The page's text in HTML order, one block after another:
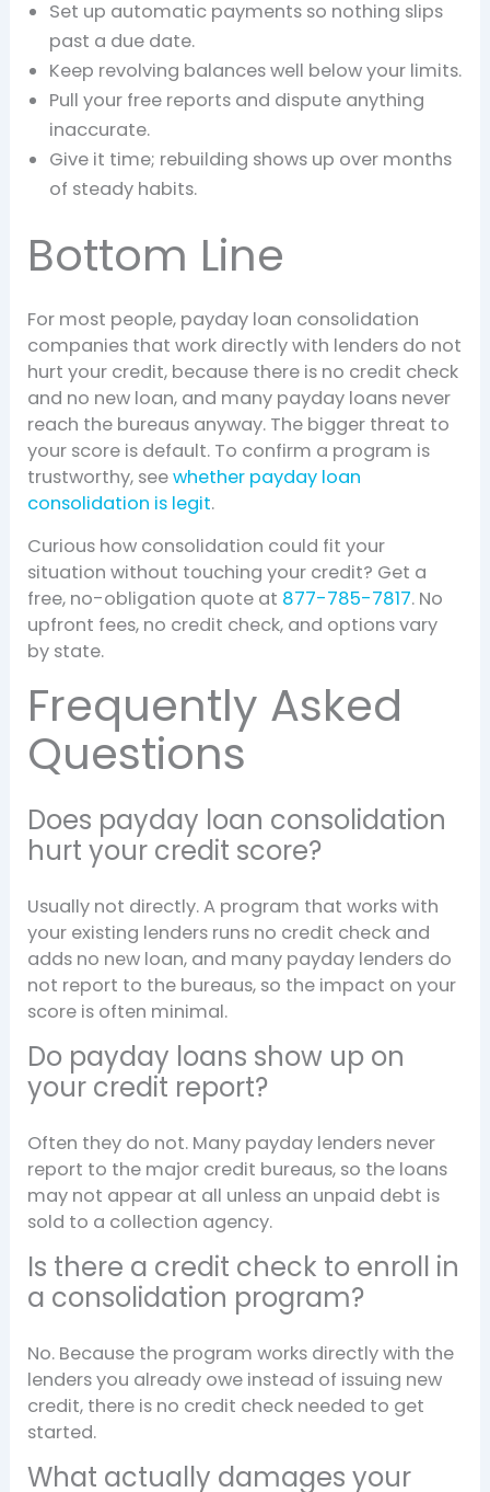
Set up automatic payments so nothing slips
past a due date.
Keep revolving balances well below your limits.
Pull your free reports and dispute anything
inaccurate.
Give it time; rebuilding shows up over months
of steady habits.
Bottom Line
For most people, payday loan consolidation
companies that work directly with lenders do not
hurt your credit, because there is no credit check
and no new loan, and many payday loans never
reach the bureaus anyway. The bigger threat to
your score is default. To confirm a program is
trustworthy, seewhether payday loan
consolidation is legit.
Curious how consolidation could fit your
situation without touching your credit? Get a
free, no-obligation quote at 877-785-7817. No
upfront fees, no credit check, and options vary
by state.
Frequently Asked
Questions
Does payday loan consolidation
hurt your credit score?
Usually not directly. A program that works with
your existing lenders runs no credit check and
adds no new loan, and many payday lenders do
not report to the bureaus, so the impact on your
score is often minimal.
Do payday loans show up on
your credit report?
Often they do not. Many payday lenders never
report to the major credit bureaus, so the loans
may not appear at all unless an unpaid debt is
sold to a collection agency.
Is there a credit check to enroll in
a consolidation program?
No. Because the program works directly with the
lenders you already owe instead of issuing new
credit, there is no credit check needed to get
started.
What actually damages your